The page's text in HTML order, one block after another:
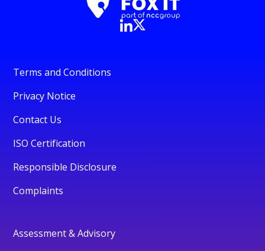
Terms and Conditions
Privacy Notice
Contact Us
ISO Certification
Responsible Disclosure
Complaints
Assessment & Advisory